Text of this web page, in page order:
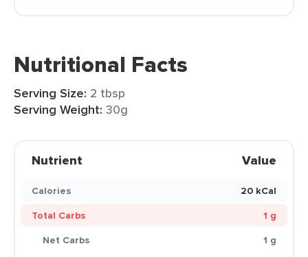
Nutritional Facts
Serving Size: 2 tbsp
Serving Weight: 30g
Nutrient Value
Calories
20 kCal
Total Carbs
1 g
Net Carbs
1 g